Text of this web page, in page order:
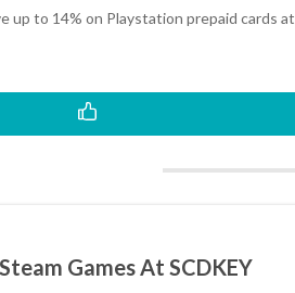
up to 14% on Playstation prepaid cards at
Games At SCDKEY